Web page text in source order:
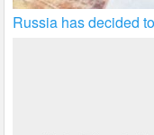
Russia has decided